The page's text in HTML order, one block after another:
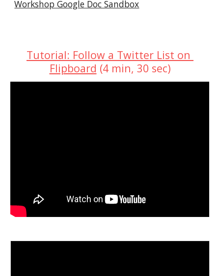
Workshop Google Doc Sandbox
Tutorial: Follow a Twitter List on
Flipboard (4 min, 30 sec)